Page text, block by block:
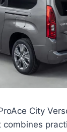
City
combines